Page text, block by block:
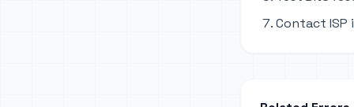
Contact ISP